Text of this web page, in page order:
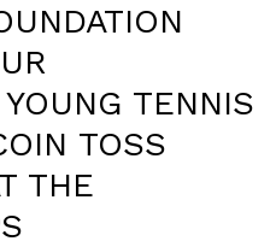
TENNIS
TOSS
THE